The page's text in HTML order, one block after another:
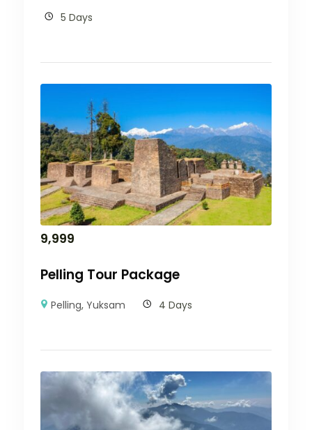
5 Days
9,999
Pelling Tour Package
Pelling,Yuksam 4 Days